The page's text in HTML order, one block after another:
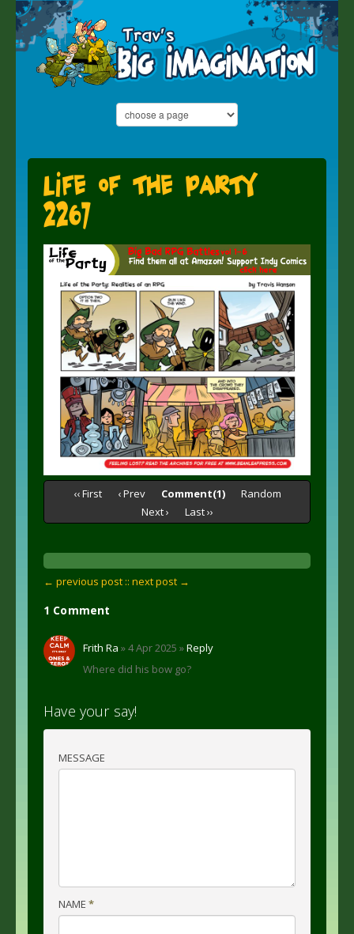
Life of the Party
2267
‹‹ First ‹ Prev Comment(1)
Random
Next ›
Last ››
← previous post :: next post →
1 Comment
Frith Ra » 4 Apr 2025 »Reply
Where did his bow go?
Have your say!
MESSAGE
NAME *